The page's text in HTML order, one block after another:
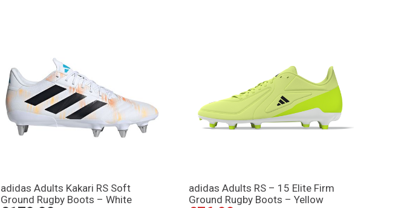
adidas Adults Kakari RS Soft
Ground Rugby Boots – White
adidas Adults RS – 15 Elite Firm
Ground Rugby Boots – Yellow